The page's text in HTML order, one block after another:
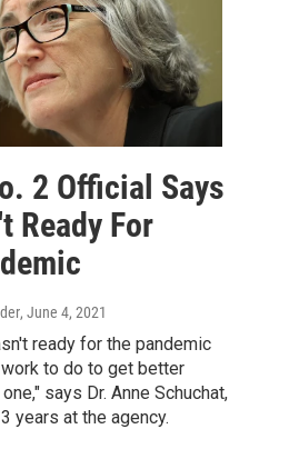
2 Official Says
Ready For
, June 4, 2021
ready for the pandemic
to do to get better
says Dr. Anne Schuchat,
years at the agency.